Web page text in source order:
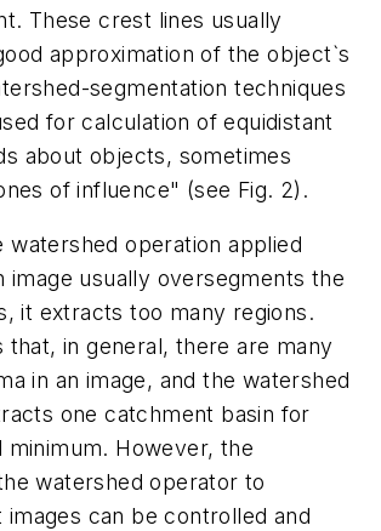
These crest lines usually
approximation of the object`s
segmentation techniques
for calculation of equidistant
about objects, sometimes
of influence" (see Fig. 2).
watershed operation applied
image usually oversegments the
it extracts too many regions.
that, in general, there are many
in an image, and the watershed
one catchment basin for
minimum. However, the
watershed operator to
can be controlled and